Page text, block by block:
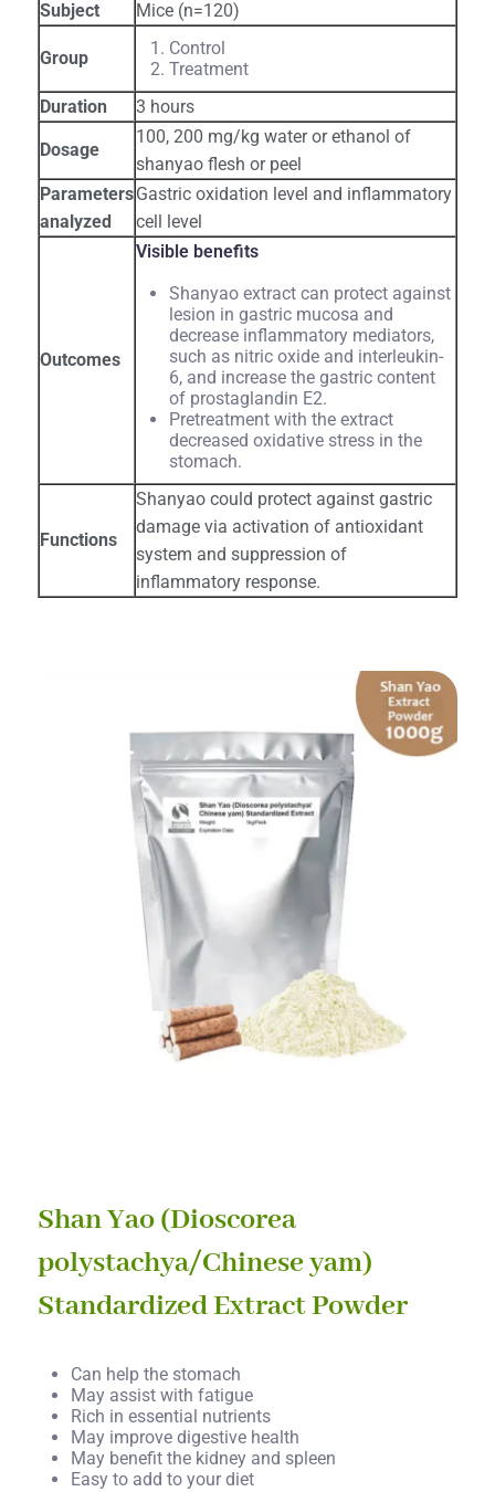
Subject Mice (n=120)
Group
Control
Treatment
Duration
3 hours
Dosage
100, 200 mg/kg water or ethanol of
shanyao flesh or peel
Parameters
analyzed
Gastric oxidation level and inflammatory
cell level
Outcomes
Visible benefits
Shanyao extract can protect against
lesion in gastric mucosa and
decrease inflammatory mediators,
such as nitric oxide and interleukin-
6, and increase the gastric content
of prostaglandin E2.
Pretreatment with the extract
decreased oxidative stress in the
stomach.
Functions
Shanyao could protect against gastric
damage via activation of antioxidant
system and suppression of
inflammatory response.
Shan Yao (Dioscorea
polystachya/Chinese yam)
Standardized Extract Powder
Can help the stomach
May assist with fatigue
Rich in essential nutrients
May improve digestive health
May benefit the kidney and spleen
Easy to add to your diet